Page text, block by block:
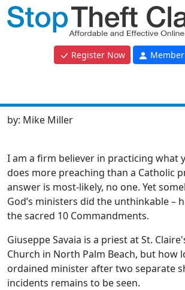
Register Now
by: Mike Miller
I am a firm believer in practicing what
does more preaching than a Catholic
answer is most-likely, no one. Yet
God’s ministers did the unthinkable –
the sacred 10 Commandments.
Giuseppe Savaia is a priest at St.
Church in North Palm Beach, but how
ordained minister after two separate
incidents remains to be seen.